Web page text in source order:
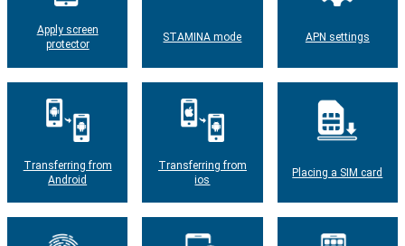
Apply screen
protector
STAMINA mode APN settings
Transferring from
Android
Transferring from
ios
Placing a SIM card